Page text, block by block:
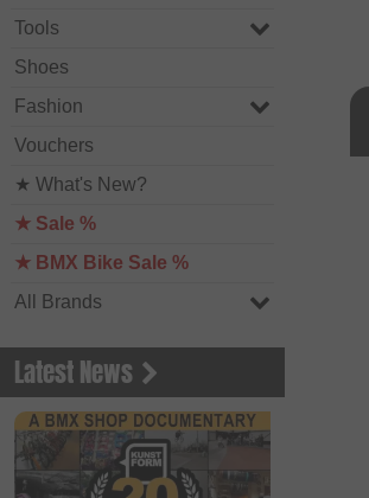
Tools
Shoes
Fashion
Vouchers
★ What's New?
★ Sale %
★ BMX Bike Sale %
All Brands
Latest News